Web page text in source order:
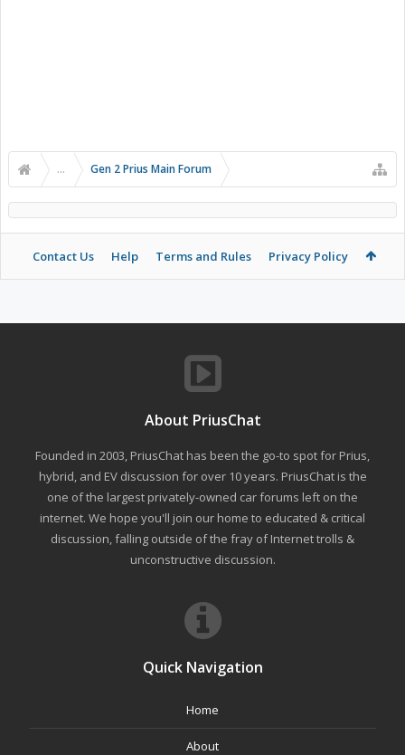
... Gen 2 Prius Main Forum
Contact Us Help Terms and Rules Privacy Policy
About PriusChat
Founded in 2003, PriusChat has been the go-to spot for Prius,
hybrid, and EV discussion for over 10 years. PriusChat is the
one of the largest privately-owned car forums left on the
internet. We hope you'll join our home to educated & critical
discussion, falling outside of the fray of Internet trolls &
unconstructive discussion.
Quick Navigation
Home
About